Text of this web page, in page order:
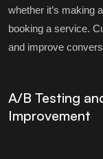
whether it’s making
booking a service.
and improve
A/B Testing
Improvement